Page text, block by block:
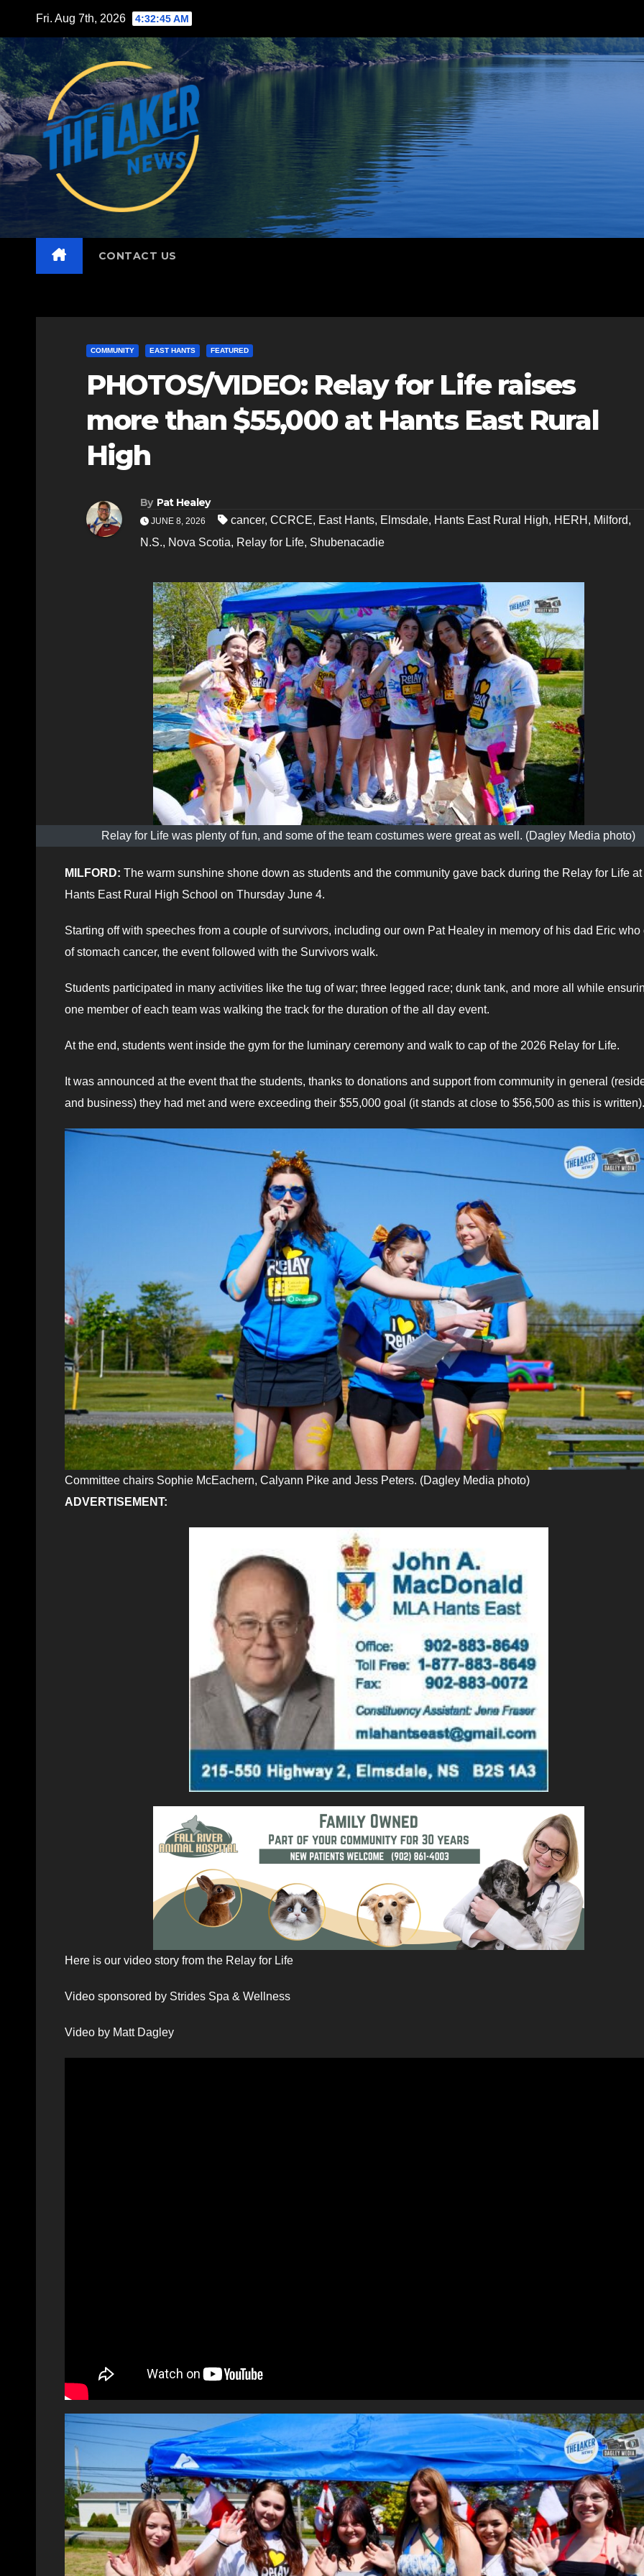
content
Fri. Aug 7th, 2026 4:32:47 AM
CONTACT US
COMMUNITY EAST HANTS FEATURED
PHOTOS/VIDEO: Relay for Life raises
more than $55,000 at Hants East Rural
High
By Pat Healey
JUNE 8, 2026 cancer, CCRCE, East Hants, Elmsdale, Hants East Rural High, HERH , Milford,
N.S., Nova Scotia, Relay for Life, Shubenacadie
Relay for Life was plenty of fun, and some of the team costumes were great as well. (Dagley Media photo)
MILFORD: The warm sunshine shone down as students and the community gave back during the Relay for Life at
Hants East Rural High School on Thursday June 4.
Starting off with speeches from a couple of survivors, including our own Pat Healey in memory of his dad Eric who
of stomach cancer, the event followed with the Survivors walk.
Students participated in many activities like the tug of war; three legged race; dunk tank, and more all while
one member of each team was walking the track for the duration of the all day event.
At the end, students went inside the gym for the luminary ceremony and walk to cap of the 2026 Relay for Life.
It was announced at the event that the students, thanks to donations and support from community in general
and business) they had met and were exceeding their $55,000 goal (it stands at close to $56,500 as this is written).
Committee chairs Sophie McEachern, Calyann Pike and Jess Peters. (Dagley Media photo)
ADVERTISEMENT:
Here is our video story from the Relay for Life
Video sponsored by Strides Spa & Wellness
Video by Matt Dagley